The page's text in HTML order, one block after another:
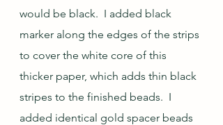
would be black.  I added black
marker along the edges of the strips
to cover the white core of this
thicker paper, which adds thin black
stripes to the finished beads.  I
added identical gold spacer beads